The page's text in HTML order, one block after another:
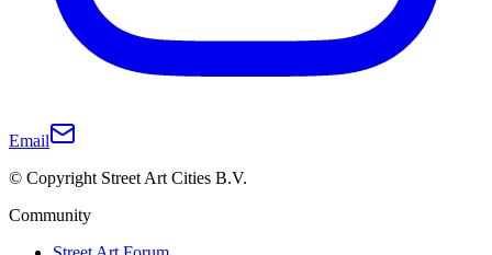
Email
© Copyright Street Art Cities B.V.
Community